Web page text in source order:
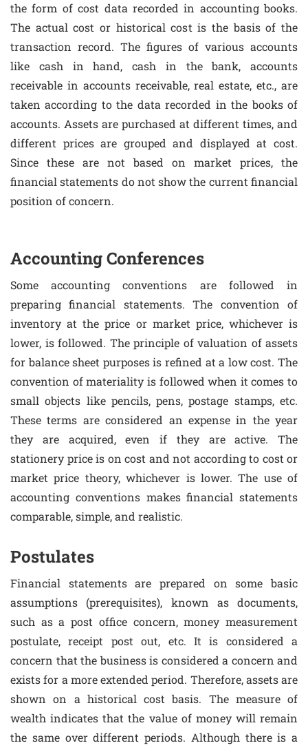
the form of cost data recorded in accounting books.
The actual cost or historical cost is the basis of the
transaction record. The figures of various accounts
like cash in hand, cash in the bank, accounts
receivable in accounts receivable, real estate, etc., are
taken according to the data recorded in the books of
accounts. Assets are purchased at different times, and
different prices are grouped and displayed at cost.
Since these are not based on market prices, the
financial statements do not show the current financial
position of concern.
Accounting Conferences
Some accounting conventions are followed in
preparing financial statements. The convention of
inventory at the price or market price, whichever is
lower, is followed. The principle of valuation of assets
for balance sheet purposes is refined at a low cost. The
convention of materiality is followed when it comes to
small objects like pencils, pens, postage stamps, etc.
These terms are considered an expense in the year
they are acquired, even if they are active. The
stationery price is on cost and not according to cost or
market price theory, whichever is lower. The use of
accounting conventions makes financial statements
comparable, simple, and realistic.
Postulates
Financial statements are prepared on some basic
assumptions (prerequisites), known as documents,
such as a post office concern, money measurement
postulate, receipt post out, etc. It is considered a
concern that the business is considered a concern and
exists for a more extended period. Therefore, assets are
shown on a historical cost basis. The measure of
wealth indicates that the value of money will remain
the same over different periods. Although there is a